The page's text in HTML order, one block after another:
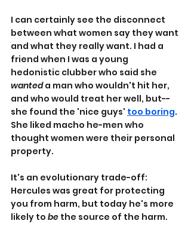
I can certainly see the disconnect
between what women say they want
and what they really want. I had a
friend when I was a young
hedonistic clubber who said she
wanted a man who wouldn't hit her,
and who would treat her well, but--
she found the 'nice guys' too boring.
She liked macho he-men who
thought women were their personal
property.
It's an evolutionary trade-off:
Hercules was great for protecting
you from harm, but today he's more
likely to be the source of the harm.